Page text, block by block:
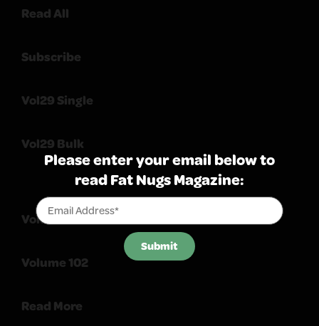
Read All
Subscribe
Vol29 Single
Vol29 Bulk
Volume 103
Volume 102
Read More
Please enter your email below to
read Fat Nugs Magazine:
Submit